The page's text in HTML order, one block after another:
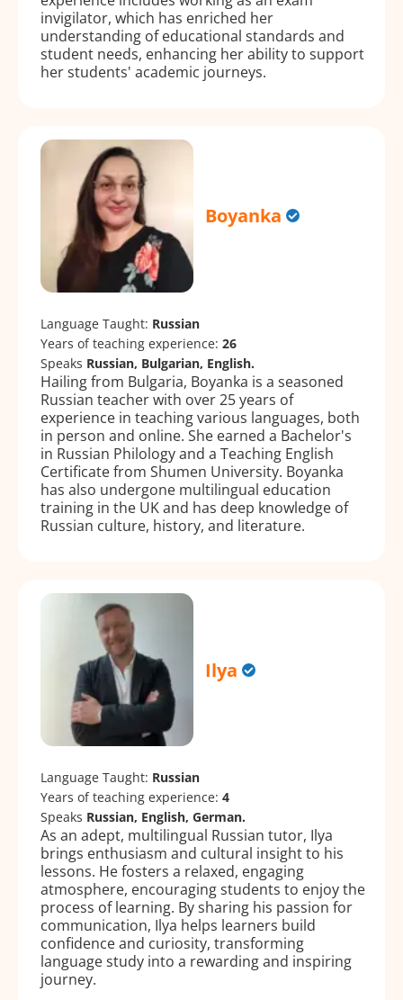
invigilator, which has enriched her
understanding of educational standards and
student needs, enhancing her ability to support
her students' academic journeys.
Boyanka
Language Taught: Russian
Years of teaching experience: 26
Speaks Russian, Bulgarian, English.
Hailing from Bulgaria, Boyanka is a seasoned
Russian teacher with over 25 years of
experience in teaching various languages, both
in person and online. She earned a Bachelor's
in Russian Philology and a Teaching English
Certificate from Shumen University. Boyanka
has also undergone multilingual education
training in the UK and has deep knowledge of
Russian culture, history, and literature.
Ilya
Language Taught: Russian
Years of teaching experience: 4
Speaks Russian, English, German.
As an adept, multilingual Russian tutor, Ilya
brings enthusiasm and cultural insight to his
lessons. He fosters a relaxed, engaging
atmosphere, encouraging students to enjoy the
process of learning. By sharing his passion for
communication, Ilya helps learners build
confidence and curiosity, transforming
language study into a rewarding and inspiring
journey.